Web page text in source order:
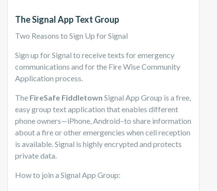
The Signal App Text Group
Two Reasons to Sign Up for Signal
Sign up for Signal to receive texts for emergency
communications and for the Fire Wise Community
Application process.
The FireSafe Fiddletown Signal App Group is a free,
easy group text application that enables different
phone owners—iPhone, Android–to share information
about a fire or other emergencies when cell reception
is available. Signal is highly encrypted and protects
private data.
How to join a Signal App Group: